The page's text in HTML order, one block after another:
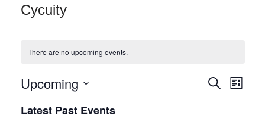
Cycuity
There are no upcoming events.
Events
Search
List
Upcoming
date.
Latest Past Events